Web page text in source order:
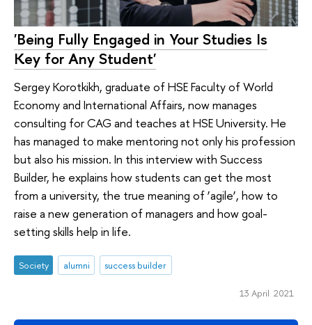
'Being Fully Engaged in Your Studies Is
Key for Any Student'
Sergey Korotkikh, graduate of HSE Faculty of World
Economy and International Affairs, now manages
consulting for CAG and teaches at HSE University. He
has managed to make mentoring not only his profession
but also his mission. In this interview with Success
Builder, he explains how students can get the most
from a university, the true meaning of ‘agile’, how to
raise a new generation of managers and how goal-
setting skills help in life.
Society alumni success builder
13 April 2021